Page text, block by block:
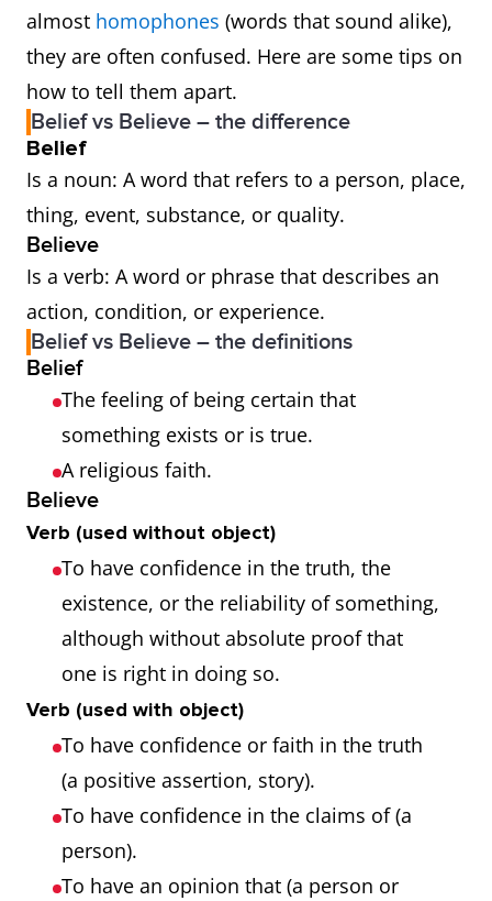
almost homophones (words that sound alike),
they are often confused. Here are some tips on
how to tell them apart.
Belief vs Believe – the difference
Belief
Is a noun: A word that refers to a person, place,
thing, event, substance, or quality.
Believe
Is a verb: A word or phrase that describes an
action, condition, or experience.
Belief vs Believe – the definitions
Belief
The feeling of being certain that
something exists or is true.
A religious faith.
Believe
Verb (used without object)
To have confidence in the truth, the
existence, or the reliability of something,
although without absolute proof that
one is right in doing so.
Verb (used with object)
To have confidence or faith in the truth
(a positive assertion, story).
To have confidence in the claims of (a
person).
To have an opinion that (a person or